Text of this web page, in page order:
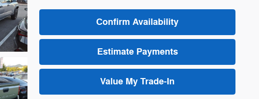
Confirm Availability
Estimate Payments
Value My Trade-In